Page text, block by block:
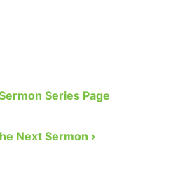
Series Page
Next Sermon ›